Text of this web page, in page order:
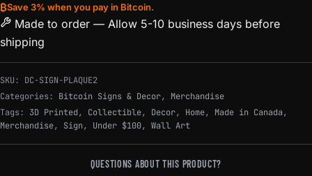
₿Save 3% when you pay in Bitcoin.
Made to order — Allow 5-10 business days before
shipping
SKU: DC-SIGN-PLAQUE2
Categories: Bitcoin Signs & Decor, Merchandise
Tags: 3D Printed, Collectible, Decor, Home, Made in Canada,
Merchandise, Sign, Under $100, Wall Art
QUESTIONS ABOUT THIS PRODUCT?